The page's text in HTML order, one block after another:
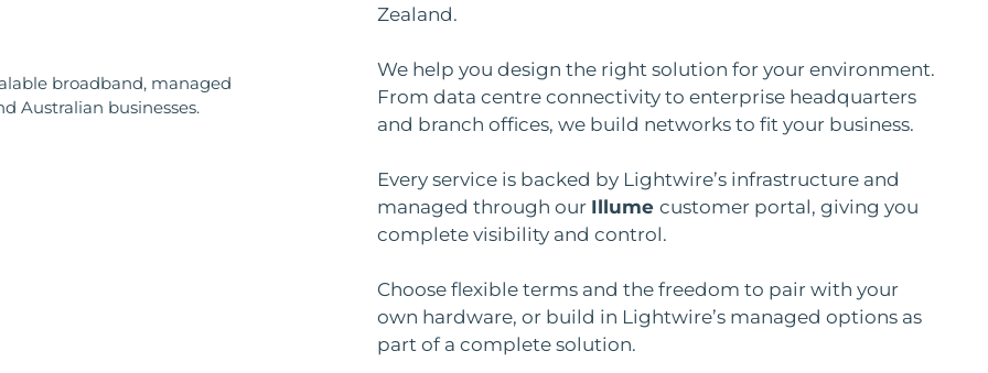
Zealand.
We help you design the right solution for your environment.
From data centre connectivity to enterprise headquarters
and branch offices, we build networks to fit your business.
Every service is backed by Lightwire’s infrastructure and
managed through our Illume customer portal, giving you
complete visibility and control.
Choose flexible terms and the freedom to pair with your
own hardware, or build in Lightwire’s managed options as
part of a complete solution.